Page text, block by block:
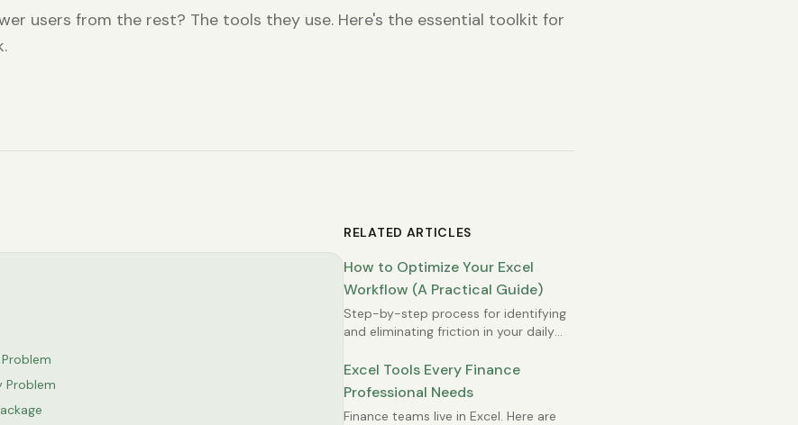
users from the rest? The tools they use. Here's the essential toolkit for
Problem
RELATED ARTICLES
How to Optimize Your Excel
Workflow (A Practical Guide)
Step-by-step process for identifying
and eliminating friction in your daily
Excel Tools Every Finance
Professional Needs
Finance teams live in Excel. Here are